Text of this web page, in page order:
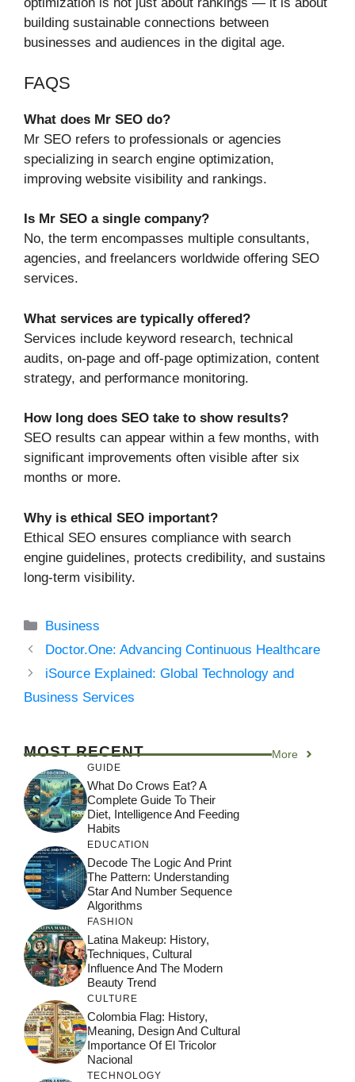
building sustainable connections between
businesses and audiences in the digital age.
FAQS
What does Mr SEO do?
Mr SEO refers to professionals or agencies
specializing in search engine optimization,
improving website visibility and rankings.
Is Mr SEO a single company?
No, the term encompasses multiple consultants,
agencies, and freelancers worldwide offering SEO
services.
What services are typically offered?
Services include keyword research, technical
audits, on-page and off-page optimization, content
strategy, and performance monitoring.
How long does SEO take to show results?
SEO results can appear within a few months, with
significant improvements often visible after six
months or more.
Why is ethical SEO important?
Ethical SEO ensures compliance with search
engine guidelines, protects credibility, and sustains
long-term visibility.
Categories
Business
Doctor.One: Advancing Continuous Healthcare
iSource Explained: Global Technology and
Business Services
MOST RECENT More
GUIDE
What Do Crows Eat? A
Complete Guide To Their
Diet, Intelligence And Feeding
Habits
EDUCATION
Decode The Logic And Print
The Pattern: Understanding
Star And Number Sequence
Algorithms
FASHION
Latina Makeup: History,
Techniques, Cultural
Influence And The Modern
Beauty Trend
CULTURE
Colombia Flag: History,
Meaning, Design And Cultural
Importance Of El Tricolor
Nacional
TECHNOLOGY